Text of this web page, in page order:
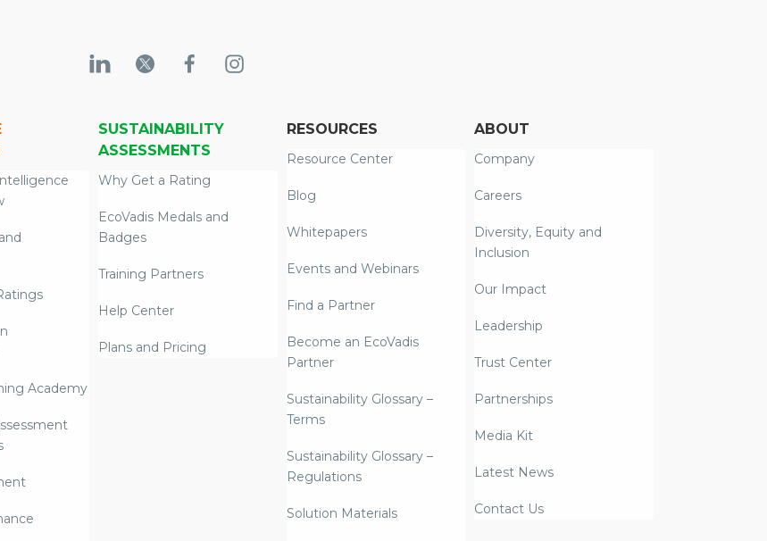
Academy
SUSTAINABILITY
ASSESSMENTS
Why Get a Rating
EcoVadis Medals and
Badges
Training Partners
Help Center
Plans and Pricing
RESOURCES
Resource Center
Blog
Whitepapers
Events and Webinars
Find a Partner
Become an EcoVadis
Partner
Sustainability Glossary –
Terms
Sustainability Glossary –
Regulations
Solution Materials
ABOUT
Company
Careers
Diversity, Equity and
Inclusion
Our Impact
Leadership
Trust Center
Partnerships
Media Kit
Latest News
Contact Us